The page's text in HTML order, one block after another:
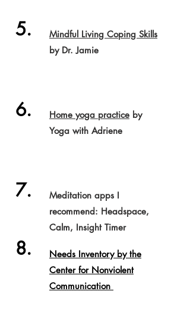
5.
Mindful Living Coping Skills
by Dr. Jamie
6. Home yoga practice by
Yoga with Adriene
7.
Meditation apps I
recommend: Headspace,
Calm, Insight Timer
8.
Needs Inventory by the
Center for Nonviolent
Communication